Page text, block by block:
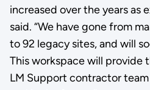
increased over the years as
said. “We have gone from
to 92 legacy sites, and will
This workspace will provide
LM Support contractor